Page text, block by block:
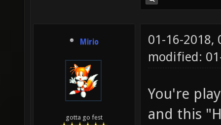
Mirio
gotta go fest
01-16-2018,
modified:
You're
and this